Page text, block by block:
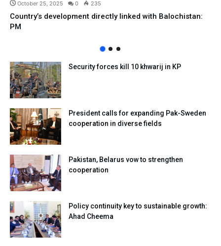
October 25, 2025 0 235
Country’s development directly linked with Balochistan:
PM
Security forces kill 10 khwarij in KP
President calls for expanding Pak-Sweden
cooperation in diverse fields
Pakistan, Belarus vow to strengthen
cooperation
Policy continuity key to sustainable growth:
Ahad Cheema